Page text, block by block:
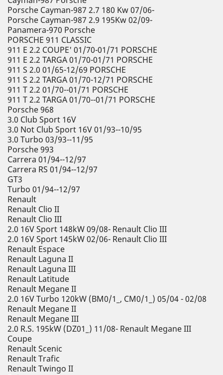
Porsche Cayman-987 2.7 180 Kw 07/06-
Porsche Cayman-987 2.9 195Kw 02/09-
Panamera-970 Porsche
PORSCHE 911 CLASSIC
911 E 2.2 COUPE' 01/70-01/71 PORSCHE
911 E 2.2 TARGA 01/70-01/71 PORSCHE
911 S 2.0 01/65-12/69 PORSCHE
911 S 2.2 TARGA 01/70-12/71 PORSCHE
911 T 2.2 01/70--01/71 PORSCHE
911 T 2.2 TARGA 01/70--01/71 PORSCHE
Porsche 968
3.0 Club Sport 16V
3.0 Not Club Sport 16V 01/93--10/95
3.0 Turbo 03/93--11/95
Porsche 993
Carrera 01/94--12/97
Carrera RS 01/94--12/97
GT3
Turbo 01/94--12/97
Renault
Renault Clio II
Renault Clio III
2.0 16V Sport 148kW 09/08- Renault Clio III
2.0 16V Sport 145kW 02/06- Renault Clio III
Renault Espace
Renault Laguna II
Renault Laguna III
Renault Latitude
Renault Megane II
2.0 16V Turbo 120kW (BM0/1_, CM0/1_) 05/04 - 02/08
Renault Megane II
Renault Megane III
2.0 R.S. 195kW (DZ01_) 11/08- Renault Megane III
Coupe
Renault Scenic
Renault Trafic
Renault Twingo II